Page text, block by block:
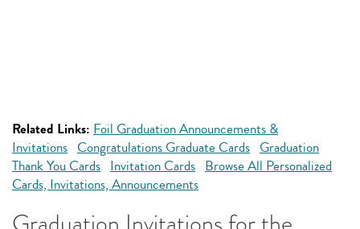
Related Links: Foil Graduation Announcements &
Invitations Congratulations Graduate Cards Graduation
Thank You Cards Invitation Cards Browse All Personalized
Cards, Invitations, Announcements